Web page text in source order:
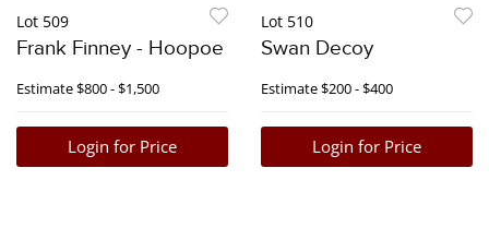
Lot 509
Frank Finney - Hoopoe
Estimate$800 - $1,500
Login for Price
Lot 510
Swan Decoy
Estimate$200 - $400
Login for Price